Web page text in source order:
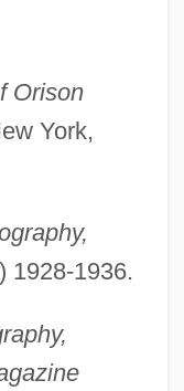
Orison
York,
1928-1936.